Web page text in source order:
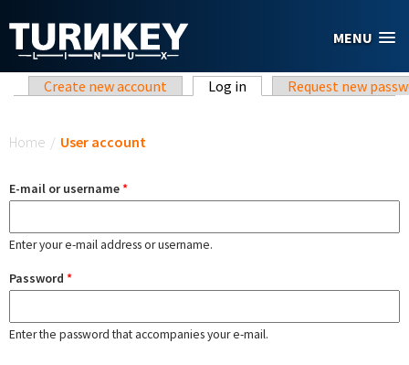
MENU
Primary tabs
Create new account Log in (active tab)Request new
Home / User account
E-mail or username*
Enter your e-mail address or username.
Password *
Enter the password that accompanies your e-mail.